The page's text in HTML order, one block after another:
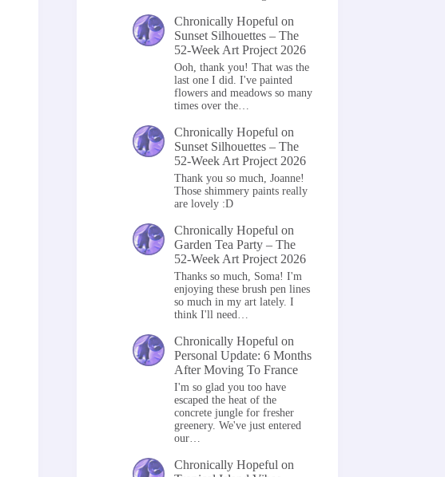
Chronically Hopeful on
Sunset Silhouettes – The
52-Week Art Project 2026
Ooh, thank you! That was the
last one I did. I've painted
flowers and meadows so many
times over the…
Chronically Hopeful on
Sunset Silhouettes – The
52-Week Art Project 2026
Thank you so much, Joanne!
Those shimmery paints really
are lovely :D
Chronically Hopeful on
Garden Tea Party – The
52-Week Art Project 2026
Thanks so much, Soma! I'm
enjoying these brush pen lines
so much in my art lately. I
think I'll need…
Chronically Hopeful on
Personal Update: 6 Months
After Moving To France
I'm so glad you too have
escaped the heat of the
concrete jungle for fresher
greenery. We've just entered
our…
Chronically Hopeful on